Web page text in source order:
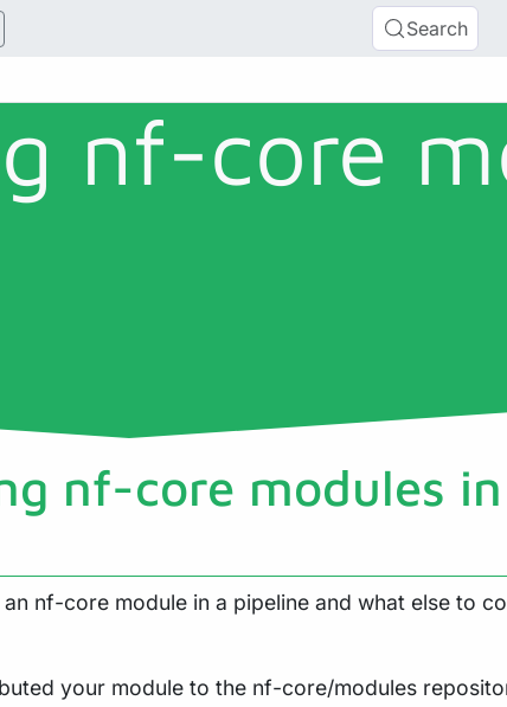
Search
nf-core
nf-core modules in
nf-core module in a pipeline and what else to
your module to the nf-core/modules